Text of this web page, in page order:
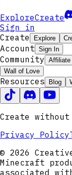
ExploreCreate
Sign in
Create
Explore
Account Sign In
Community Affiliate
Wall of Love
Resources Blog
Create
Privacy Policy
© 2026
Minecraft
associated